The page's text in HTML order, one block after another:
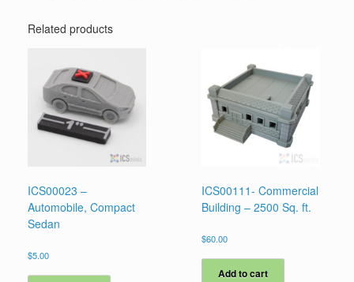
Related products
ICS00023 –
Automobile, Compact
Sedan
$5.00
ICS00111- Commercial
Building – 2500 Sq. ft.
$60.00
Add to cart